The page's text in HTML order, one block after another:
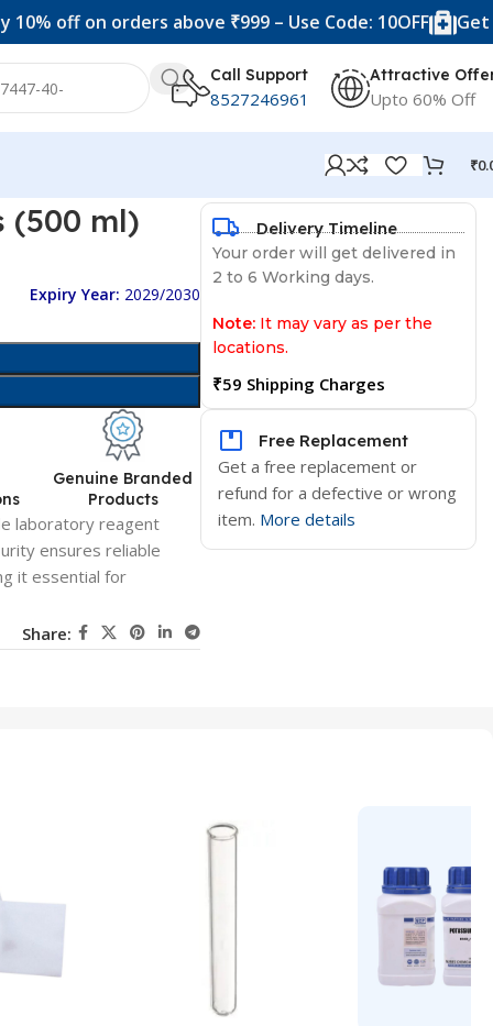
on orders above ₹999 – Use Code: 10OFF Get 20% off
Call Support
8527246961
Attractive
Upto 60% Off
₹
(500 ml)
Expiry Year: 2029/2030
Genuine Branded
Products
laboratory reagent
ensures reliable
it essential for
Share:
Delivery Timeline
Your order will get delivered in
2 to 6 Working days.
Note: It may vary as per the
locations.
₹59 Shipping Charges
Free Replacement
Get a free replacement or
refund for a defective or wrong
item. More details